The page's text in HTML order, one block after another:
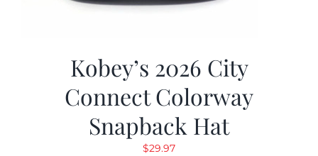
Kobey’s 2026 City
Connect Colorway
Snapback Hat
$29.97